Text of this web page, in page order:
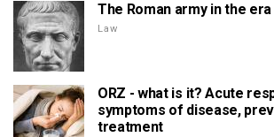
The Roman army in the
Law
ORZ - what is it? Acute
symptoms of disease,
treatment